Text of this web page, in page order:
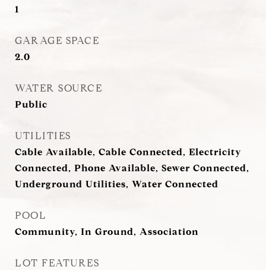
1
GARAGE SPACE
2.0
WATER SOURCE
Public
UTILITIES
Cable Available, Cable Connected, Electricity
Connected, Phone Available, Sewer Connected,
Underground Utilities, Water Connected
POOL
Community, In Ground, Association
LOT FEATURES